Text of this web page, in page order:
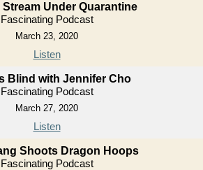
Stream Under Quarantine
Fascinating Podcast
March 23, 2020
Listen
Blind with Jennifer Cho
Fascinating Podcast
March 27, 2020
Listen
Shoots Dragon Hoops
Fascinating Podcast